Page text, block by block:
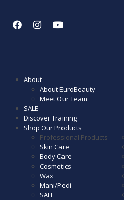
About
About EuroBeauty
Meet Our Team
SALE
Discover Training
Shop Our Products
Professional Products
Skin Care
Body Care
Cosmetics
Wax
Mani/Pedi
SALE